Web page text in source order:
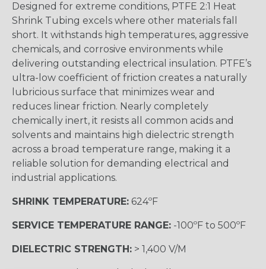
Designed for extreme conditions, PTFE 2:1 Heat
Shrink Tubing excels where other materials fall
short. It withstands high temperatures, aggressive
chemicals, and corrosive environments while
delivering outstanding electrical insulation. PTFE’s
ultra-low coefficient of friction creates a naturally
lubricious surface that minimizes wear and
reduces linear friction. Nearly completely
chemically inert, it resists all common acids and
solvents and maintains high dielectric strength
across a broad temperature range, making it a
reliable solution for demanding electrical and
industrial applications.
SHRINK TEMPERATURE: 624ºF
SERVICE TEMPERATURE RANGE: -100ºF to 500ºF
DIELECTRIC STRENGTH: > 1,400 V/M